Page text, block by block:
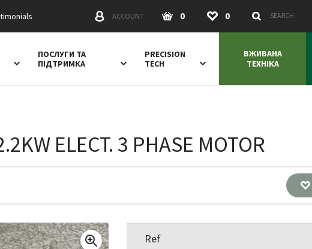
ACCOUNT 0 0 Search Keywords
ПОСЛУГИ ТА
ПІДТРИМКА
PRECISION
TECH
ВЖИВАНА
ТЕХНІКА
ELECT. 3 PHASE MOTOR
Ref